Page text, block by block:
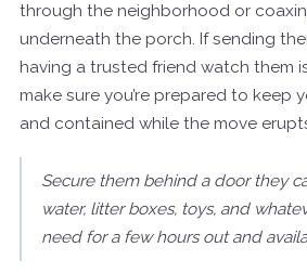
through the neighborhood or
underneath the porch. If sending
having a trusted friend watch them
make sure you’re prepared to keep
and contained while the move
Secure them behind a door they
water, litter boxes, toys, and
need for a few hours out and